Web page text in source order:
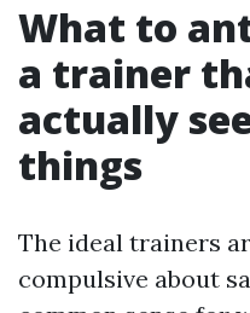
What to
a trainer
actually
things
The ideal trainers
compulsive about